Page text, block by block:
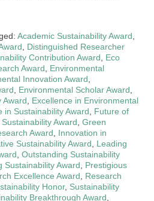
Academic Sustainability Award
Distinguished Researcher
Contribution Award
Eco
Award
Environmental
Innovation Award
Environmental Scholar Award
Award
Excellence in Environmental
in Sustainability Award
Future of
Award Green
Award
Innovation in
Sustainability Award
Leading
Outstanding Sustainability
Sustainability Award
Prestigious
Excellence Award
Research
Honor, Sustainability
Breakthrough Award